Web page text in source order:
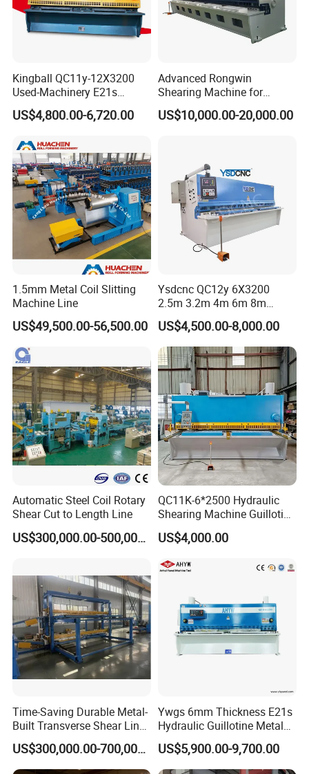
Kingball QC11y-12X3200
Used-Machinery E21s
Controller Sheets Metal
Swing Beam Shear CNC
Hydraulic Guillotine
Shearing Cutting Machine
US$4,800.00-6,720.00
Advanced Rongwin
Shearing Machine for
Seamless Fabric Processing
US$10,000.00-20,000.00
1.5mm Metal Coil Slitting
Machine Line
US$49,500.00-56,500.00
Ysdcnc QC12y 6X3200
2.5m 3.2m 4m 6m 8m
Hydraulic CNC Sheet Metal
Guillotine Shearing Machine
Swing Beam Shear Cutting
Machine
US$4,500.00-8,000.00
Automatic Steel Coil Rotary
Shear Cut to Length Line
US$300,000.00-500,000.00
QC11K-6*2500 Hydraulic
Shearing Machine Guillotine
Metal Plate Cutting Machine
E21s CNC Shearing
US$4,000.00
Time-Saving Durable Metal-
Built Transverse Shear Line
for Steel Sheet Cutting
US$300,000.00-700,000.00
Ywgs 6mm Thickness E21s
Hydraulic Guillotine Metal
Plate Shear
US$5,900.00-9,700.00